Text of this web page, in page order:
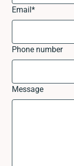
Email*
Phone number
Message